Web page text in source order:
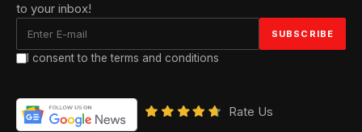
to your inbox!
I consent to the terms and conditions
Rate Us